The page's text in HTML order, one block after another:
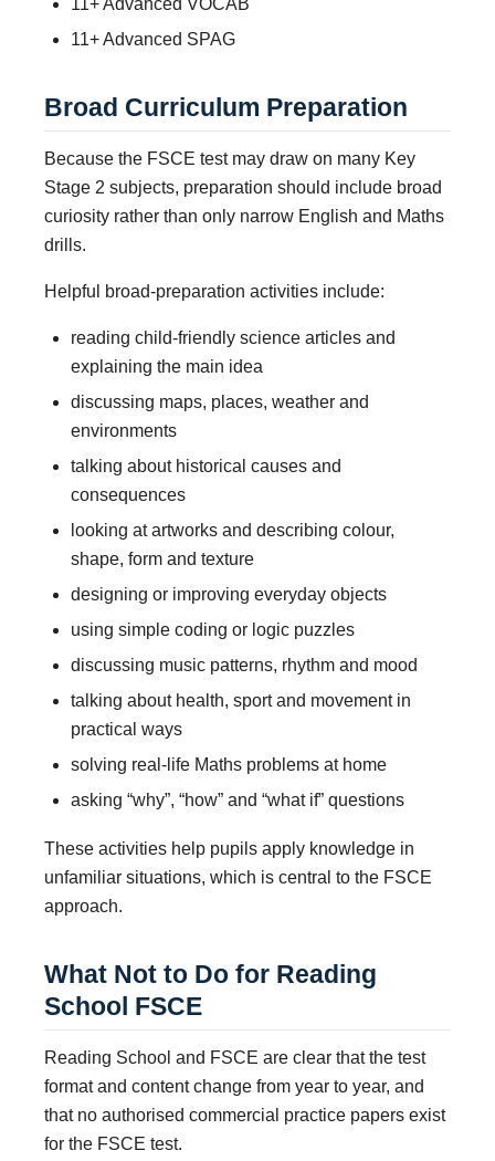
11+ Advanced SPAG
Broad Curriculum Preparation
Because the FSCE test may draw on many Key
Stage 2 subjects, preparation should include broad
curiosity rather than only narrow English and Maths
drills.
Helpful broad-preparation activities include:
reading child-friendly science articles and
explaining the main idea
discussing maps, places, weather and
environments
talking about historical causes and
consequences
looking at artworks and describing colour,
shape, form and texture
designing or improving everyday objects
using simple coding or logic puzzles
discussing music patterns, rhythm and mood
talking about health, sport and movement in
practical ways
solving real-life Maths problems at home
asking “why”, “how” and “what if” questions
These activities help pupils apply knowledge in
unfamiliar situations, which is central to the FSCE
approach.
What Not to Do for Reading
School FSCE
Reading School and FSCE are clear that the test
format and content change from year to year, and
that no authorised commercial practice papers exist
for the FSCE test.